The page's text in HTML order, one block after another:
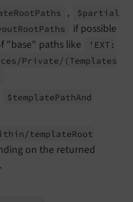
RootPaths ,
$partial
RootPaths
if possible
"base" paths like
'EXT:
Private/ (Templates
$templatePathAnd
templateRoot
on the returned